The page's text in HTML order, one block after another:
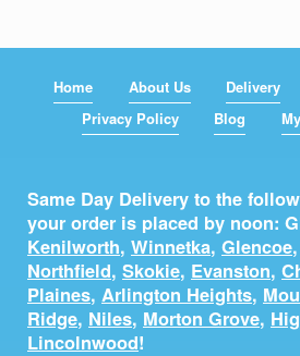
Home About Us Delivery
Privacy Policy
Blog
Same Day Delivery to the
your order is placed by noon:
Kenilworth, Winnetka, Glencoe,
Northfield, Skokie, Evanston,
Plaines, Arlington Heights,
Ridge, Niles, Morton Grove,
Lincolnwood!